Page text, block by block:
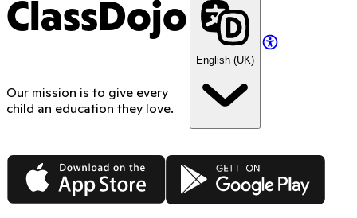
ClassDojo
Our mission is to give every
child an education they love.
English (UK)
App Store Google Play